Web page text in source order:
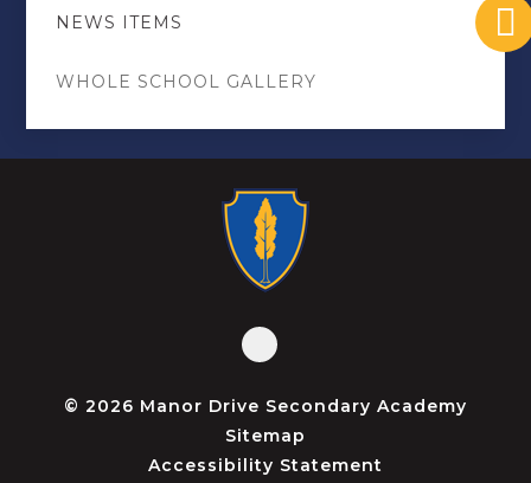
NEWS ITEMS
WHOLE SCHOOL GALLERY
© 2026 Manor Drive Secondary Academy
Sitemap
Accessibility Statement